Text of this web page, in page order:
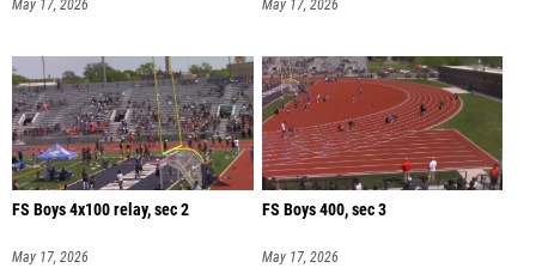
May 17, 2026 May 17, 2026
FS Boys 4x100 relay, sec 2
May 17, 2026
FS Boys 400, sec 3
May 17, 2026